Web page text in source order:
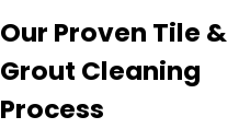
Our Proven Tile &
Grout Cleaning
Process